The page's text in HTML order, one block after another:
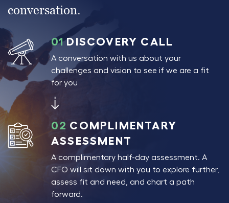
conversation.
01 DISCOVERY CALL
A conversation with us about your
challenges and vision to see if we are a fit
for you
02 COMPLIMENTARY
ASSESSMENT
A complimentary half-day assessment. A
CFO will sit down with you to explore further,
assess fit and need, and chart a path
forward.